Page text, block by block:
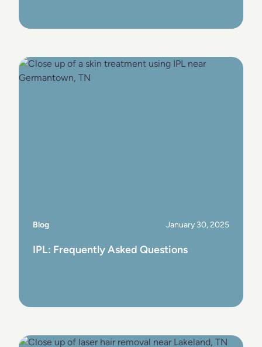
Blog January 30, 2025
IPL: Frequently Asked Questions